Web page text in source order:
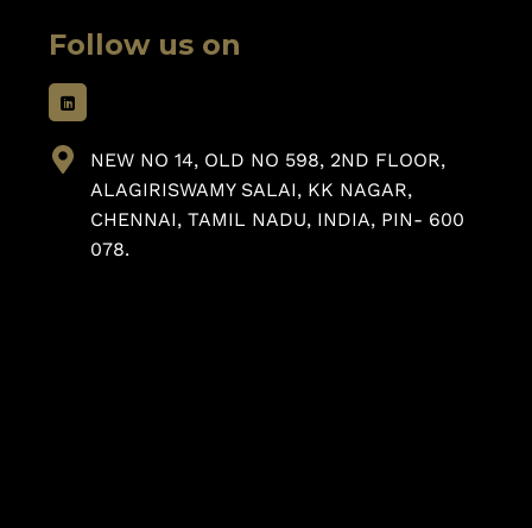
Follow us on
NEW NO 14, OLD NO 598, 2ND FLOOR,
ALAGIRISWAMY SALAI, KK NAGAR,
CHENNAI, TAMIL NADU, INDIA, PIN- 600
078.